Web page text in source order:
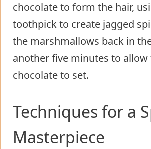
chocolate to form the hair,
toothpick to create jagged
the marshmallows back in
another five minutes to allow
chocolate to set.
Techniques for a
Masterpiece